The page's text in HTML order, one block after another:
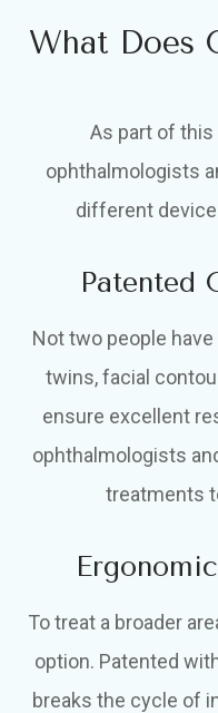
What Does
As part of
ophthalmologists
different
Patented
Not two people
twins, facial
ensure excellent
ophthalmologists
treatments
To treat a broader
option. Patented
breaks the cycle of